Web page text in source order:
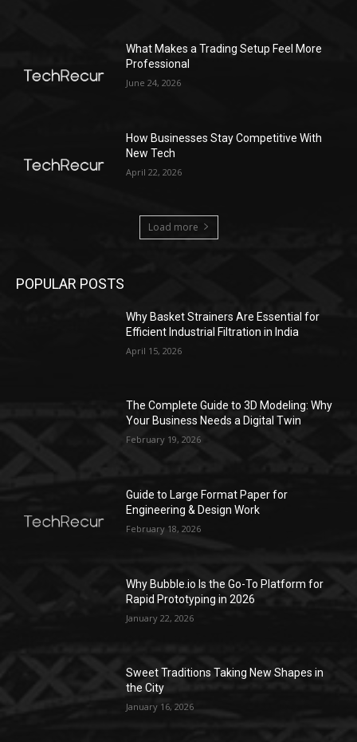
What Makes a Trading Setup Feel More
Professional
June 24, 2026
How Businesses Stay Competitive With
New Tech
April 22, 2026
Load more
POPULAR POSTS
Why Basket Strainers Are Essential for
Efficient Industrial Filtration in India
April 15, 2026
The Complete Guide to 3D Modeling: Why
Your Business Needs a Digital Twin
February 19, 2026
Guide to Large Format Paper for
Engineering & Design Work
February 18, 2026
Why Bubble.io Is the Go-To Platform for
Rapid Prototyping in 2026
January 22, 2026
Sweet Traditions Taking New Shapes in
the City
January 16, 2026